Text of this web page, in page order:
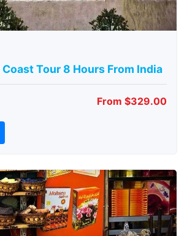
Coast Tour 8 Hours From India
From $329.00